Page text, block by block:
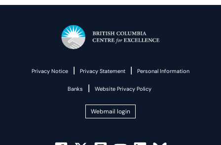
Privacy Notice | Privacy Statement | Personal Information
Banks | Website Privacy Policy
Webmail login